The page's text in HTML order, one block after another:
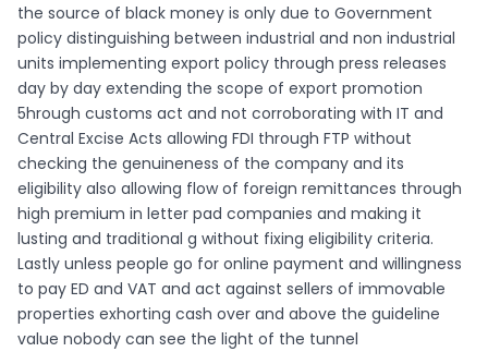
the source of black money is only due to Government
policy distinguishing between industrial and non industrial
units implementing export policy through press releases
day by day extending the scope of export promotion
5hrough customs act and not corroborating with IT and
Central Excise Acts allowing FDI through FTP without
checking the genuineness of the company and its
eligibility also allowing flow of foreign remittances through
high premium in letter pad companies and making it
lusting and traditional g without fixing eligibility criteria.
Lastly unless people go for online payment and willingness
to pay ED and VAT and act against sellers of immovable
properties exhorting cash over and above the guideline
value nobody can see the light of the tunnel